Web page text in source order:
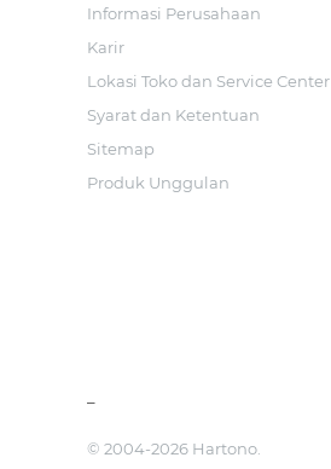
Informasi Perusahaan
Karir
Lokasi Toko dan Service Center
Syarat dan Ketentuan
Sitemap
Produk Unggulan
© 2004-2026 Hartono.